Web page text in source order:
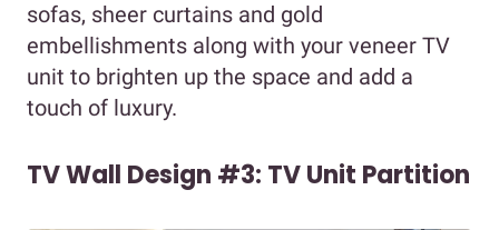
sofas, sheer curtains and gold
embellishments along with your veneer TV
unit to brighten up the space and add a
touch of luxury.
TV Wall Design #3: TV Unit Partition